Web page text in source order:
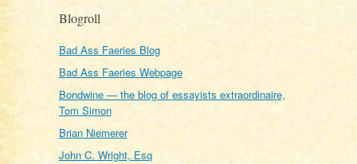
Blogroll
Bad Ass Faeries Blog
Bad Ass Faeries Webpage
Bondwine — the blog of essayists extraordinaire,
Tom Simon
Brian Niemerer
John C. Wright, Esq